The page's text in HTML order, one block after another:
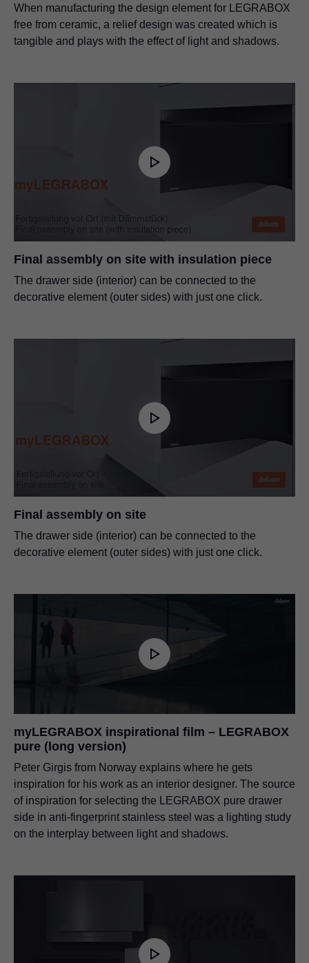
When manufacturing the design element for LEGRABOX
free from ceramic, a relief design was created which is
tangible and plays with the effect of light and shadows.
Final assembly on site with insulation piece
The drawer side (interior) can be connected to the
decorative element (outer sides) with just one click.
Final assembly on site
The drawer side (interior) can be connected to the
decorative element (outer sides) with just one click.
myLEGRABOX inspirational film – LEGRABOX
pure (long version)
Peter Girgis from Norway explains where he gets
inspiration for his work as an interior designer. The source
of inspiration for selecting the LEGRABOX pure drawer
side in anti-fingerprint stainless steel was a lighting study
on the interplay between light and shadows.